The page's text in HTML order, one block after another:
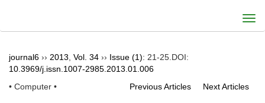
journal6 ›› 2013 Vol. 34 ›› Issue (1): 21-25. DOI:
10.3969/j.issn.1007-2985.2013.01.006
• Computer •
Previous Articles Next Articles